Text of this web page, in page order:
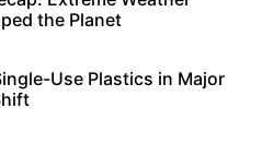
the Planet
Use Plastics in Major